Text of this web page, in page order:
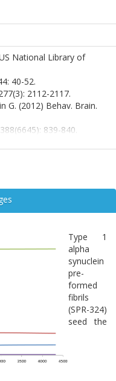
environmental
destabilize this native
aggregation. These
formation of toxic
propagation of
synaptic integrity,
death. Monomeric α-syn
occurs offers a
immunotherapies aim to
pathological conversion.
molecular behavior of α-
disease-modifying
in
National Library of
40-52.
2112-2117.
G. (2012) Behav. Brain.
839-840.
Type 1
alpha
synuclein
pre-
formed
fibrils
(SPR-324)
seed the